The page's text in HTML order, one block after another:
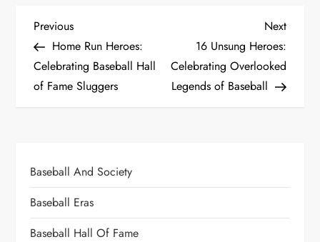
Previous
Home Run Heroes:
Celebrating Baseball Hall
of Fame Sluggers
Next
16 Unsung Heroes:
Celebrating Overlooked
Legends of Baseball
Baseball And Society
Baseball Eras
Baseball Hall Of Fame